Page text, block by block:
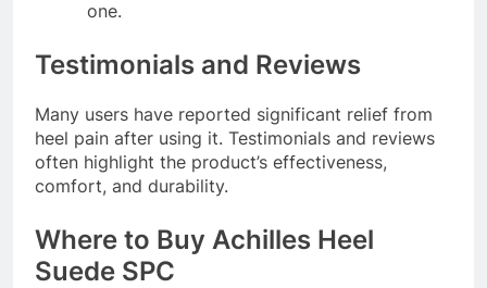
one.
Testimonials and Reviews
Many users have reported significant relief from
heel pain after using it. Testimonials and reviews
often highlight the product’s effectiveness,
comfort, and durability.
Where to Buy Achilles Heel
Suede SPC